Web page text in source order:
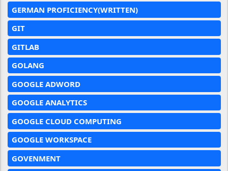
GERMAN PROFICIENCY(WRITTEN)
GIT
GITLAB
GOLANG
GOOGLE ADWORD
GOOGLE ANALYTICS
GOOGLE CLOUD COMPUTING
GOOGLE WORKSPACE
GOVENMENT